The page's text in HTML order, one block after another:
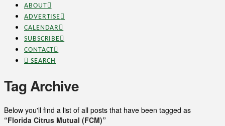
ABOUT
ADVERTISE
CALENDAR
SUBSCRIBE
CONTACT
SEARCH
Tag Archive
Below you'll find a list of all posts that have been tagged as
“Florida Citrus Mutual (FCM)”